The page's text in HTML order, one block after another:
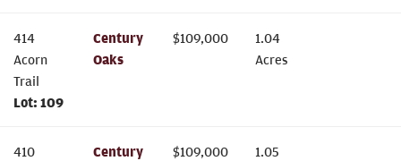
414
Acorn
Trail
Lot: 109
Century
Oaks
$109,000
1.04
Acres
410
Century
$109,000
1.05